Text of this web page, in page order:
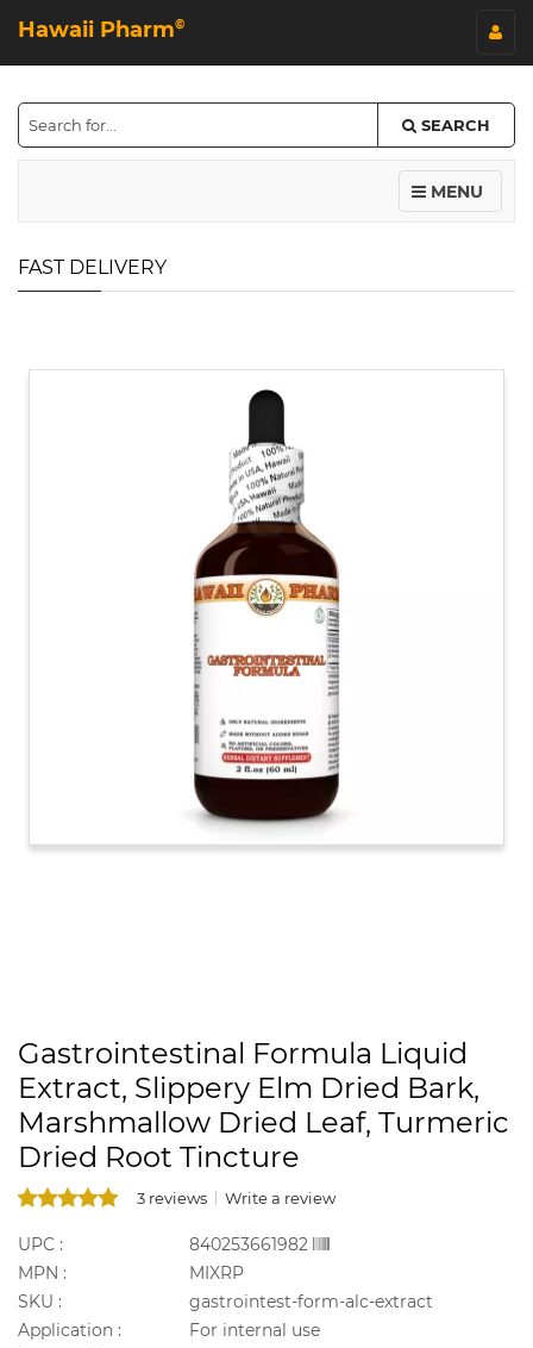
Hawaii Pharm©
SEARCH
MENU
FAST DELIVERY
Gastrointestinal Formula Liquid
Extract, Slippery Elm Dried Bark,
Marshmallow Dried Leaf, Turmeric
Dried Root Tincture
3 reviews Write a review
UPC :
840253661982
MPN :
MIXRP
SKU :
gastrointest-form-alc-extract
Application :
For internal use